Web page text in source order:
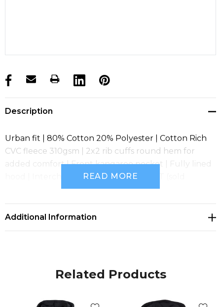
products.stock_hurry_up
Description
Urban fit | 80% Cotton 20% Polyester | Cotton Rich
CVC fleece 310gsm | 2x2 rib cuffs round hem for
added comfort | Front kangaroo pocket | Fully lined
hood | Interchangeable Drawcord 3CDT (sold
separately) | Size 6 available in Black only
READ MORE
Additional Information
Related Products